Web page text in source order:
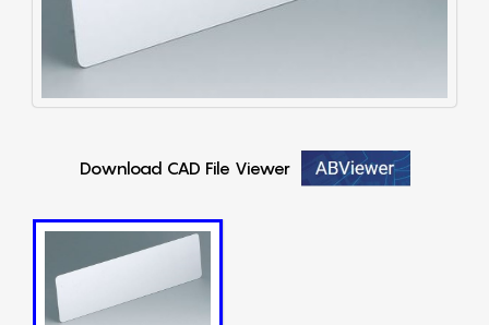
Download CAD File Viewer